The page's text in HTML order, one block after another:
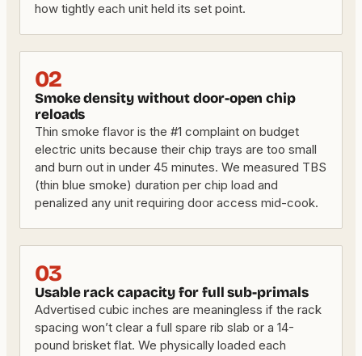
how tightly each unit held its set point.
02
Smoke density without door-open chip
reloads
Thin smoke flavor is the #1 complaint on budget
electric units because their chip trays are too small
and burn out in under 45 minutes. We measured TBS
(thin blue smoke) duration per chip load and
penalized any unit requiring door access mid-cook.
03
Usable rack capacity for full sub-primals
Advertised cubic inches are meaningless if the rack
spacing won’t clear a full spare rib slab or a 14-
pound brisket flat. We physically loaded each